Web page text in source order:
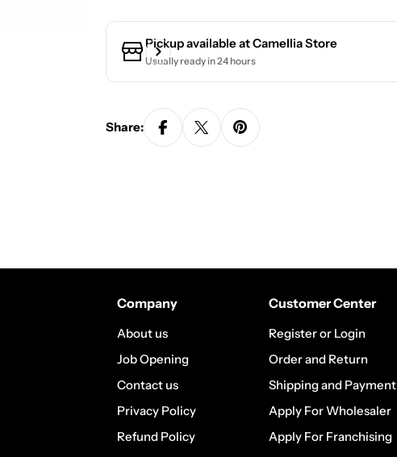
Pickup available atCamellia Store
Usually ready in 24 hours
Share:
Company
About us
Job Opening
Contact us
Privacy Policy
Refund Policy
Customer Center
Register or Login
Order and Return
Shipping and Payment
Apply For Wholesaler
Apply For Franchising